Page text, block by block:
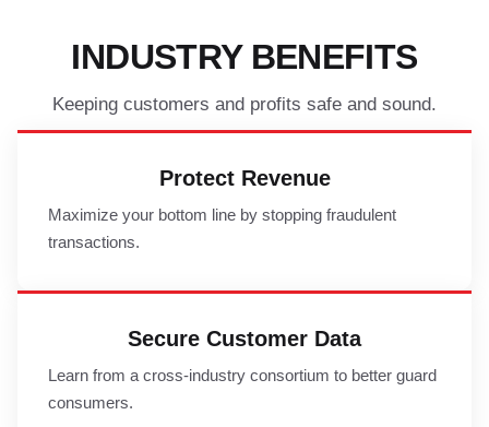
INDUSTRY BENEFITS
Keeping customers and profits safe and sound.
Protect Revenue
Maximize your bottom line by stopping fraudulent
transactions.
Secure Customer Data
Learn from a cross-industry consortium to better guard
consumers.